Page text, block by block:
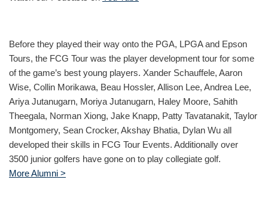
Before they played their way onto the PGA, LPGA and Epson
Tours, the FCG Tour was the player development tour for some
of the game’s best young players. Xander Schauffele, Aaron
Wise, Collin Morikawa, Beau Hossler, Allison Lee, Andrea Lee,
Ariya Jutanugarn, Moriya Jutanugarn, Haley Moore, Sahith
Theegala, Norman Xiong, Jake Knapp, Patty Tavatanakit, Taylor
Montgomery, Sean Crocker, Akshay Bhatia, Dylan Wu all
developed their skills in FCG Tour Events. Additionally over
3500 junior golfers have gone on to play collegiate golf.
More Alumni >